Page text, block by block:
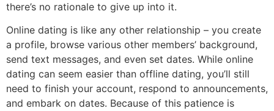
there’s no rationale to give up into it.
Online dating is like any other relationship – you create
a profile, browse various other members’ background,
send text messages, and even set dates. While online
dating can seem easier than offline dating, you’ll still
need to finish your account, respond to announcements,
and embark on dates. Because of this patience is